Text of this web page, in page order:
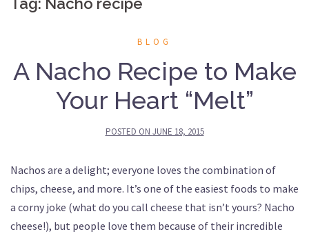
Tag: Nacho recipe
BLOG
A Nacho Recipe to Make
Your Heart “Melt”
POSTED ON JUNE 18, 2015
Nachos are a delight; everyone loves the combination of
chips, cheese, and more. It’s one of the easiest foods to make
a corny joke (what do you call cheese that isn’t yours? Nacho
cheese!), but people love them because of their incredible